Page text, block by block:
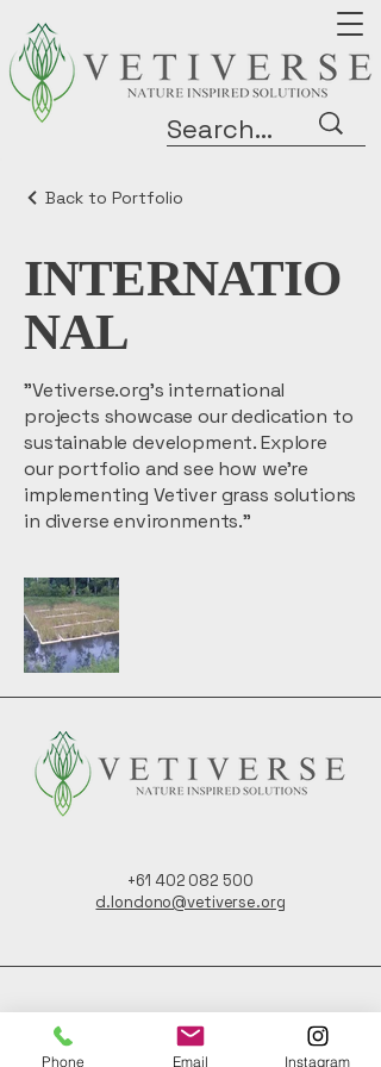
Back to Portfolio
INTERNATIO
NAL
"Vetiverse.org's international
projects showcase our dedication to
sustainable development. Explore
our portfolio and see how we're
implementing Vetiver grass solutions
in diverse environments."
+61 402 082 500
d.londono@vetiverse.org
123 Taylors Road,
Nashua NSW,
Phone Email Instagram